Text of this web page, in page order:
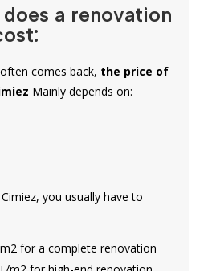
a renovation
comes back, the price of
Mainly depends on:
you usually have to
for a complete renovation